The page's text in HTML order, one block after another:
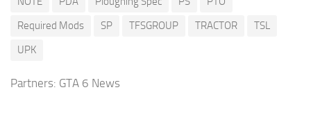
Required Mods
SP TFSGROUP TRACTOR
TSL
UPK
Partners: GTA 6 News